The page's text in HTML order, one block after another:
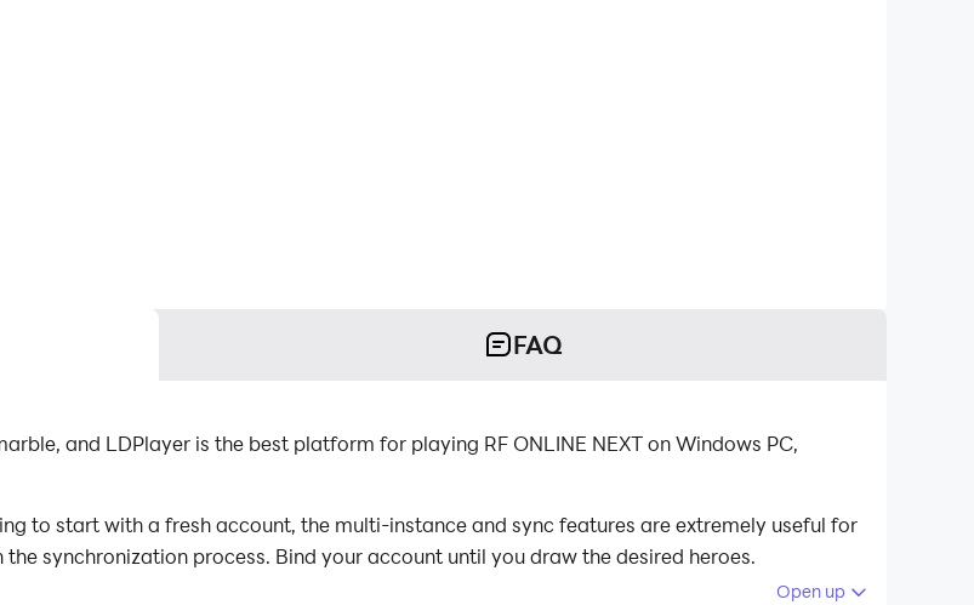
FAQ
and LDPlayer is the best platform for playing RF ONLINE NEXT on Windows PC,
to start with a fresh account, the multi-instance and sync features are extremely useful for
synchronization process. Bind your account until you draw the desired heroes.
Open up